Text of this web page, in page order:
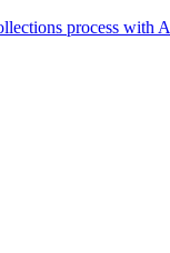
process with